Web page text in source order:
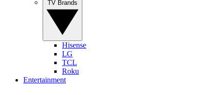
Hisense
LG
TCL
Roku
Entertainment